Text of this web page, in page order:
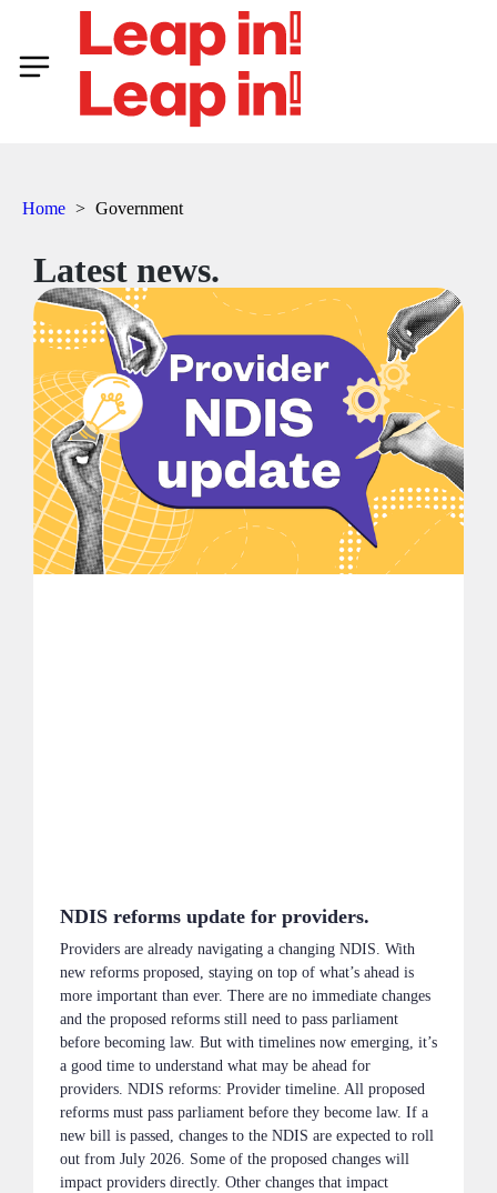
Home > Government
Latest news.
NDIS reforms update for providers.
Providers are already navigating a changing NDIS. With
new reforms proposed, staying on top of what’s ahead is
more important than ever. There are no immediate changes
and the proposed reforms still need to pass parliament
before becoming law. But with timelines now emerging, it’s
a good time to understand what may be ahead for
providers. NDIS reforms: Provider timeline. All proposed
reforms must pass parliament before they become law. If a
new bill is passed, changes to the NDIS are expected to roll
out from July 2026. Some of the proposed changes will
impact providers directly. Other changes that impact